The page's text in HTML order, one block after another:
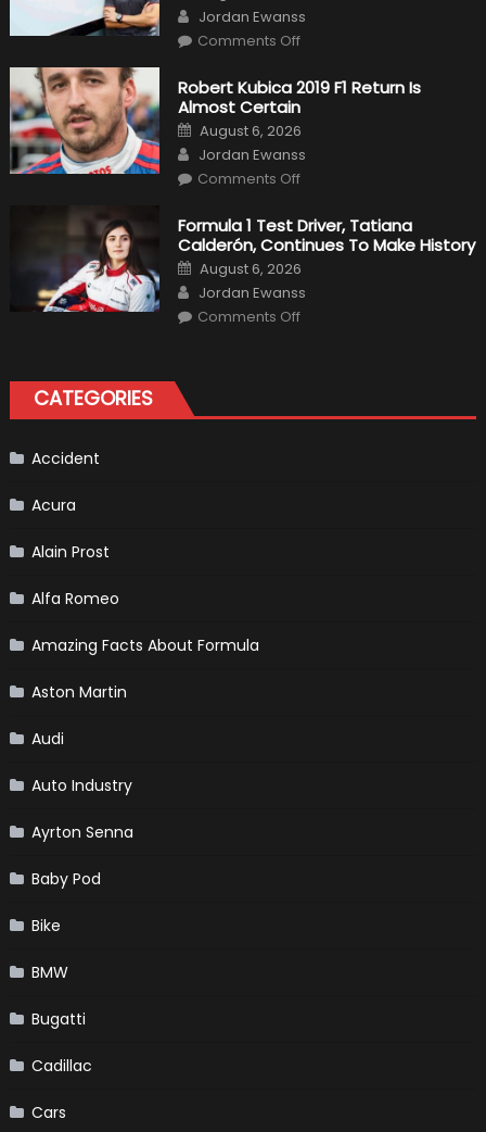
Author
Jordan Ewanss
Comments Offon
Becomes
A
Test
For
F1
Team
Haas
Robert Kubica 2019 F1 Return Is
Almost Certain
Posted
on
August 6, 2026
Author
Jordan Ewanss
Comments Offon
2019
F1
Return
Almost
Certain
Formula 1 Test Driver, Tatiana
Calderón, Continues To Make History
Posted
on
August 6, 2026
Author
Jordan Ewanss
Comments Offon
To
CATEGORIES
Accident
Acura
Alain Prost
Alfa Romeo
Amazing Facts About Formula
Aston Martin
Audi
Auto Industry
Ayrton Senna
Baby Pod
Bike
BMW
Bugatti
Cadillac
Cars